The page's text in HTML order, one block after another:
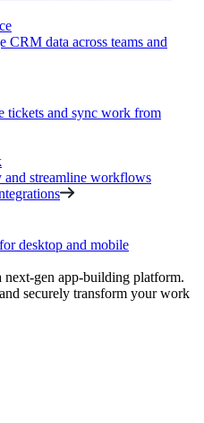
CRM data across teams and
tickets and sync work from
and streamline workflows
desktop and mobile
next-gen app-building platform.
securely transform your work